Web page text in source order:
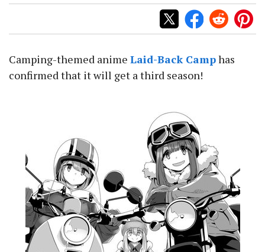
Camping-themed anime Laid-Back Camphas
confirmed that it will get a third season!